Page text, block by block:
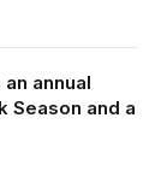
annual
Season and a